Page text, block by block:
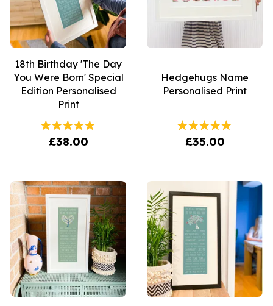
18th Birthday 'The Day
You Were Born' Special
Edition Personalised
Print
£38.00
Hedgehugs Name
Personalised Print
£35.00